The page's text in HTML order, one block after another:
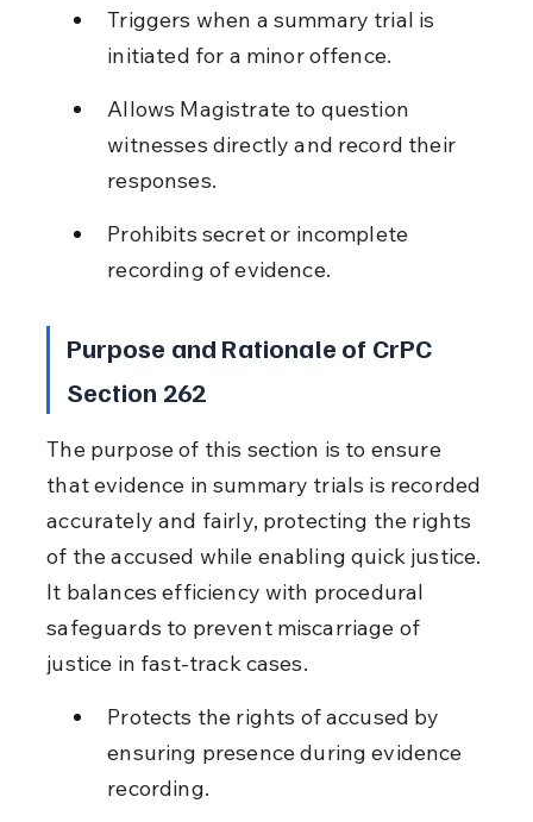
Triggers when a summary trial is
initiated for a minor offence.
Allows Magistrate to question
witnesses directly and record their
responses.
Prohibits secret or incomplete
recording of evidence.
Purpose and Rationale of CrPC
Section 262
The purpose of this section is to ensure
that evidence in summary trials is recorded
accurately and fairly, protecting the rights
of the accused while enabling quick justice.
It balances efficiency with procedural
safeguards to prevent miscarriage of
justice in fast-track cases.
Protects the rights of accused by
ensuring presence during evidence
recording.